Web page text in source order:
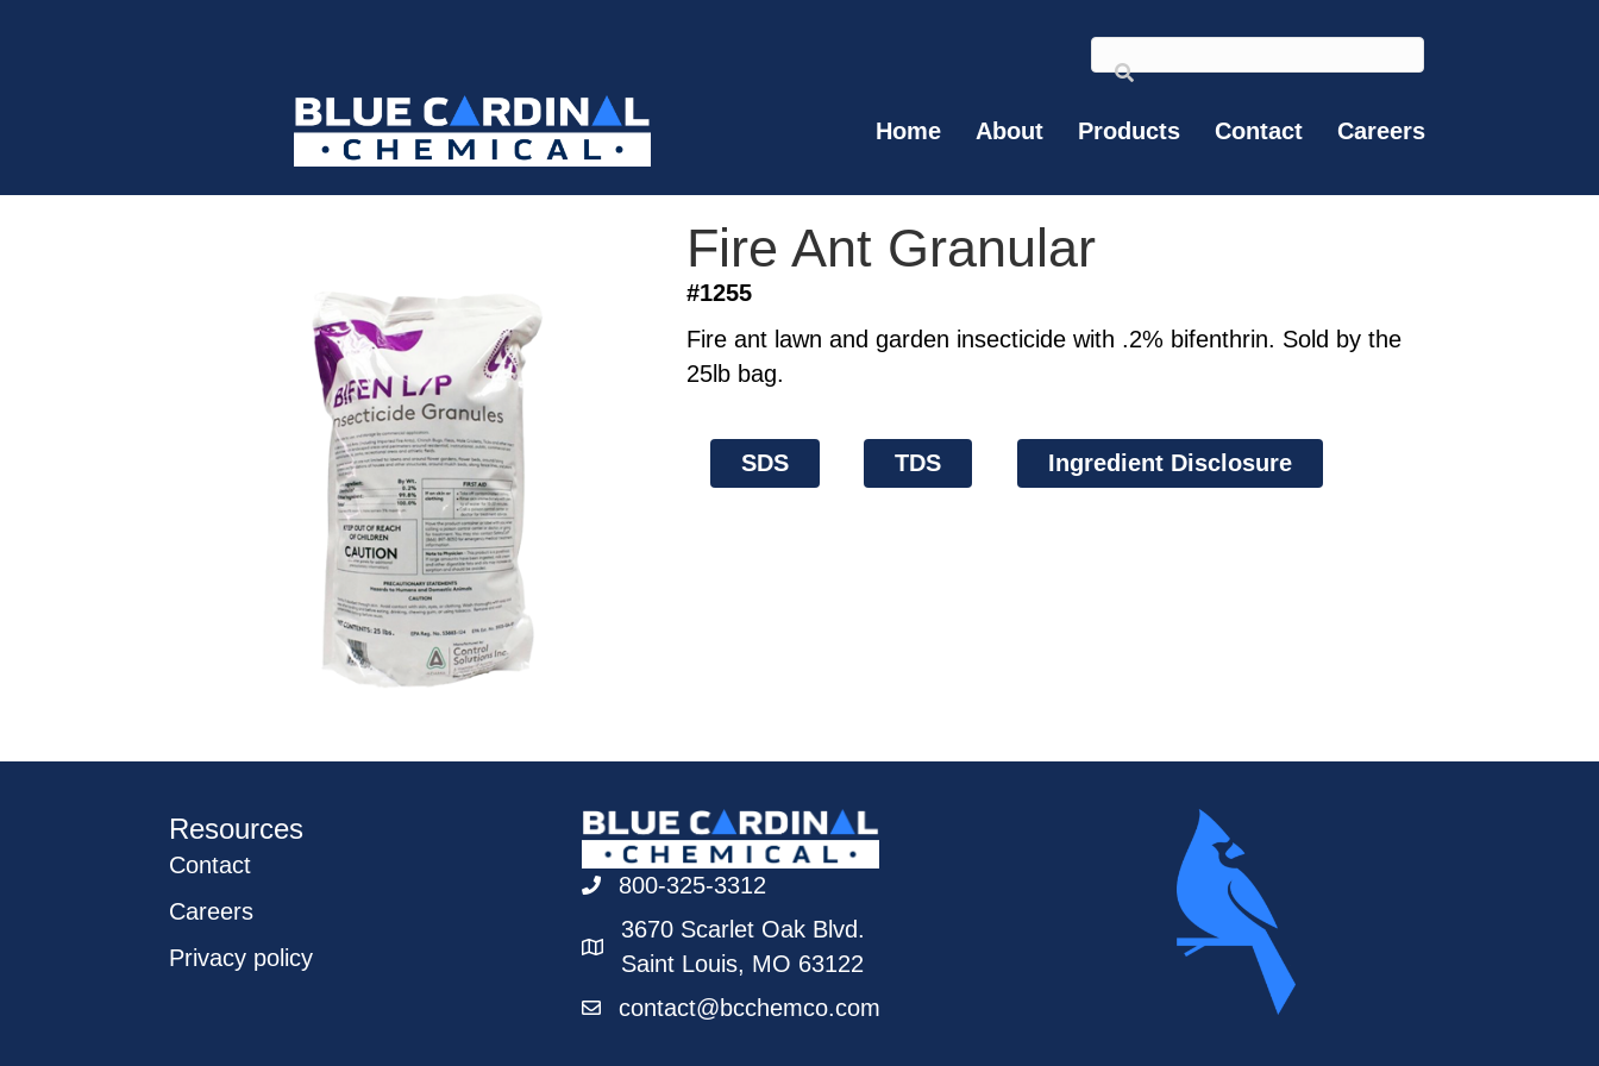
Home About Products Contact Careers
Fire Ant Granular
#1255
Fire ant lawn and garden insecticide with .2% bifenthrin. Sold by the
25lb bag.
SDS TDS Ingredient Disclosure
Resources
Contact
Careers
Privacy policy
800-325-3312
3670 Scarlet Oak Blvd.
Saint Louis, MO 63122
contact@bcchemco.com